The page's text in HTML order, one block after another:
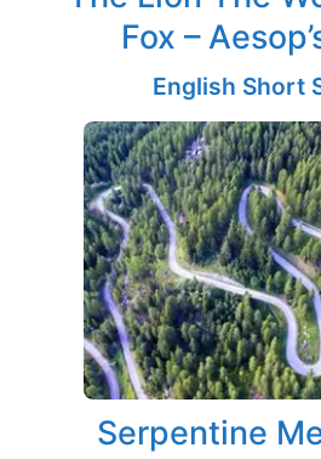
Fox –
English Short
Serpentine